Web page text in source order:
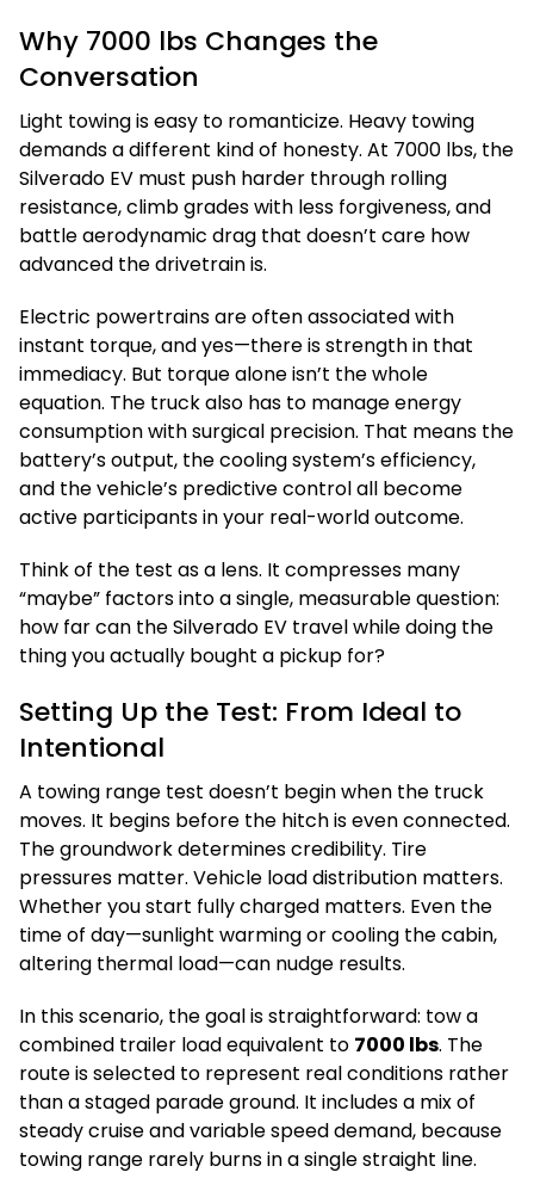
Why 7000 lbs Changes the
Conversation
Light towing is easy to romanticize. Heavy towing
demands a different kind of honesty. At 7000 lbs, the
Silverado EV must push harder through rolling
resistance, climb grades with less forgiveness, and
battle aerodynamic drag that doesn’t care how
advanced the drivetrain is.
Electric powertrains are often associated with
instant torque, and yes—there is strength in that
immediacy. But torque alone isn’t the whole
equation. The truck also has to manage energy
consumption with surgical precision. That means the
battery’s output, the cooling system’s efficiency,
and the vehicle’s predictive control all become
active participants in your real-world outcome.
Think of the test as a lens. It compresses many
“maybe” factors into a single, measurable question:
how far can the Silverado EV travel while doing the
thing you actually bought a pickup for?
Setting Up the Test: From Ideal to
Intentional
A towing range test doesn’t begin when the truck
moves. It begins before the hitch is even connected.
The groundwork determines credibility. Tire
pressures matter. Vehicle load distribution matters.
Whether you start fully charged matters. Even the
time of day—sunlight warming or cooling the cabin,
altering thermal load—can nudge results.
In this scenario, the goal is straightforward: tow a
combined trailer load equivalent to 7000 lbs. The
route is selected to represent real conditions rather
than a staged parade ground. It includes a mix of
steady cruise and variable speed demand, because
towing range rarely burns in a single straight line.